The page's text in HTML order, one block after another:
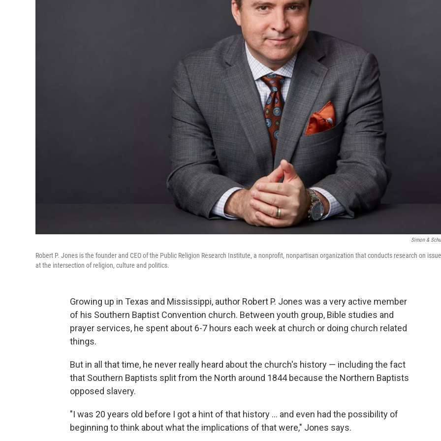
Simon &
Robert P. Jones is the founder and CEO of the Public Religion Research Institute, a nonprofit, nonpartisan organization that conducts research on
at the intersection of religion, culture and politics.
Growing up in Texas and Mississippi, author Robert P. Jones was a very active member
of his Southern Baptist Convention church. Between youth group, Bible studies and
prayer services, he spent about 6-7 hours each week at church or doing church related
things.
But in all that time, he never really heard about the church's history — including the fact
that Southern Baptists split from the North around 1844 because the Northern Baptists
opposed slavery.
"I was 20 years old before I got a hint of that history ... and even had the possibility of
beginning to think about what the implications of that were," Jones says.